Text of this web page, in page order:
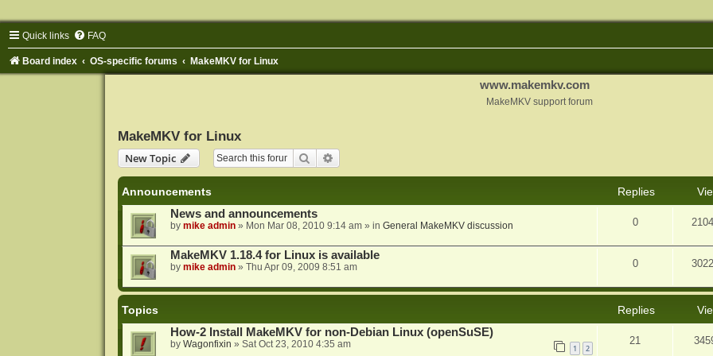
Quick links FAQ
Board index OS-specific forums MakeMKV for Linux
www.makemkv.com
MakeMKV support forum
MakeMKV for Linux
New Topic
Search
Announcements Replies
News and announcements
by mike admin» Mon Mar 08, 2010 9:14 am» in General MakeMKV discussion 0
MakeMKV 1.18.4 for Linux is available
by mike admin» Thu Apr 09, 2009 8:51 am 0
Topics Replies
How-2 Install MakeMKV for non-Debian Linux (openSuSE)
by Wagonfixin » Sat Oct 23, 2010 4:35 am 1 2
21